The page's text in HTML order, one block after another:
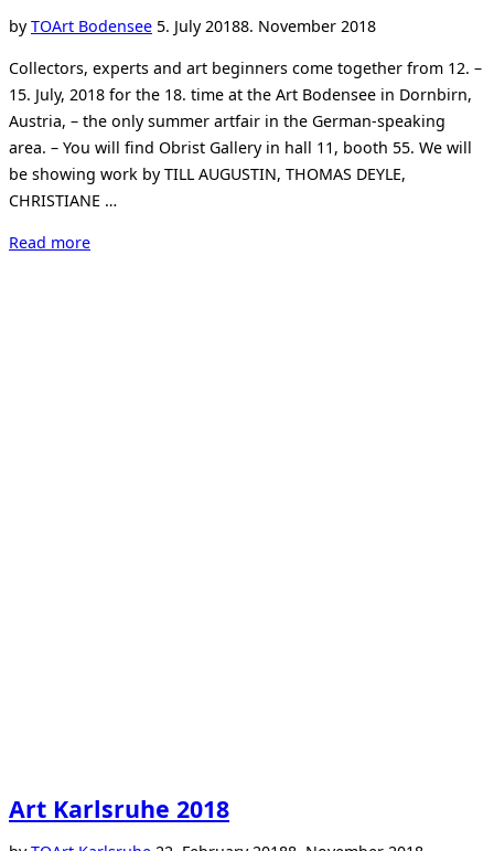
byTOArt BodenseePosted
5. July 20188. November 2018
Collectors, experts and art beginners come together from 12. –
15. July, 2018 for the 18. time at the Art Bodensee in Dornbirn,
Austria, – the only summer artfair in the German-speaking
area. – You will find Obrist Gallery in hall 11, booth 55. We will
be showing work by TILL AUGUSTIN, THOMAS DEYLE,
CHRISTIANE …
Read more“Art
Art Karlsruhe 2018